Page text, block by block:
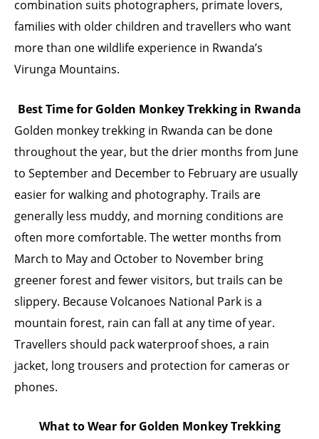
combination suits photographers, primate lovers,
families with older children and travellers who want
more than one wildlife experience in Rwanda’s
Virunga Mountains.
Best Time for Golden Monkey Trekking in Rwanda
Golden monkey trekking in Rwanda can be done
throughout the year, but the drier months from June
to September and December to February are usually
easier for walking and photography. Trails are
generally less muddy, and morning conditions are
often more comfortable. The wetter months from
March to May and October to November bring
greener forest and fewer visitors, but trails can be
slippery. Because Volcanoes National Park is a
mountain forest, rain can fall at any time of year.
Travellers should pack waterproof shoes, a rain
jacket, long trousers and protection for cameras or
phones.
What to Wear for Golden Monkey Trekking